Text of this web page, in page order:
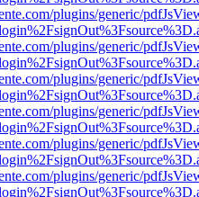
plugins/generic/
plugins/generic/
plugins/generic/
plugins/generic/
plugins/generic/
plugins/generic/